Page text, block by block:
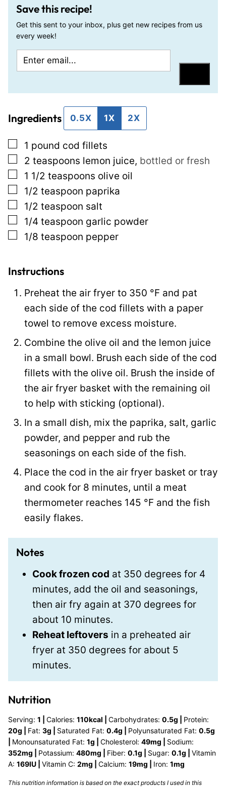
Save this recipe!
Get this sent to your inbox, plus get new recipes from us
every week!
m
l
i
t
l
e
P
o
s
m
l
Ingredients 0.5X 1X 2X
▢
1 pound cod fillets
▢
2 teaspoons lemon juice, bottled or fresh
▢
1 1/2 teaspoons olive oil
▢
1/2 teaspoon paprika
▢
1/2 teaspoon salt
▢
1/4 teaspoon garlic powder
▢
1/8 teaspoon pepper
Instructions
Preheat the air fryer to 350 °F and pat
each side of the cod fillets with a paper
towel to remove excess moisture.
Combine the olive oil and the lemon juice
in a small bowl. Brush each side of the cod
fillets with the olive oil. Brush the inside of
the air fryer basket with the remaining oil
to help with sticking (optional).
In a small dish, mix the paprika, salt, garlic
powder, and pepper and rub the
seasonings on each side of the fish.
Place the cod in the air fryer basket or tray
and cook for 8 minutes, until a meat
thermometer reaches 145 °F and the fish
easily flakes.
Notes
Cook frozen cod at 350 degrees for 4
minutes, add the oil and seasonings,
then air fry again at 370 degrees for
about 10 minutes.
Reheat leftovers in a preheated air
fryer at 350 degrees for about 5
minutes.
Nutrition
Serving: 1 Calories: 110kcal Carbohydrates: 0.5g
Protein:
20g Fat: 3g Saturated Fat: 0.4g Polyunsaturated Fat: 0.5g
Monounsaturated Fat: 1g Cholesterol: 49mg
Sodium:
352mg Potassium: 480mg Fiber: 0.1g Sugar: 0.1g
Vitamin
A: 169IU Vitamin C: 2mg Calcium: 19mg Iron: 1mg
This nutrition information is based on the exact products I used in this